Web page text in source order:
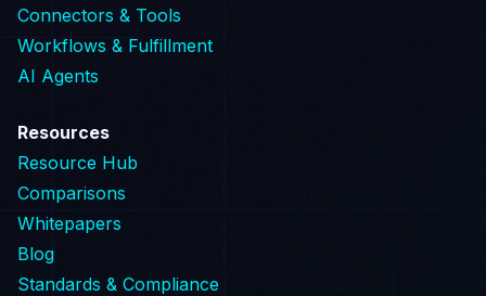
Connectors & Tools
Workflows & Fulfillment
AI Agents
Resources
Resource Hub
Comparisons
Whitepapers
Blog
Standards & Compliance